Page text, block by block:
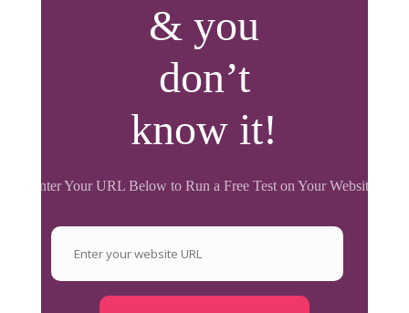
& you
don’t
know it!
Enter Your URL Below to Run a Free Test on Your Website.